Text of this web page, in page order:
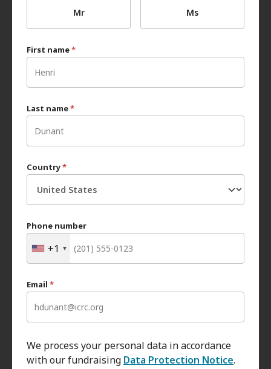
Mr Ms
First name*
Last name*
Country*
Phone number
+1
Email *
We process your personal data in accordance
with our fundraising Data Protection Notice.